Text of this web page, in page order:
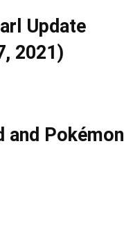
Update
2021)
and Pokémon